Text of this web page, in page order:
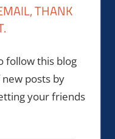
THANK
follow this blog
posts by
your friends